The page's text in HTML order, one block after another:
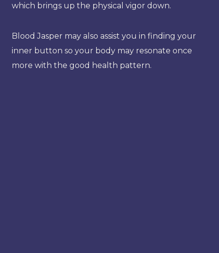
which brings up the physical vigor down.
Blood Jasper may also assist you in finding your
inner button so your body may resonate once
more with the good health pattern.